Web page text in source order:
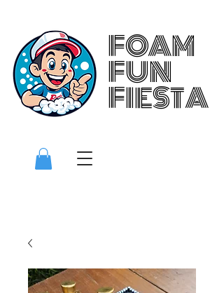
FOAM
FUN
FIESTA
FOAM
FUN
FIESTA